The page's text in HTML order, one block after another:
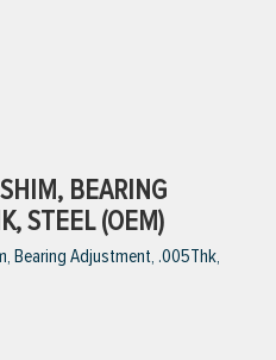
BEARING
STEEL (OEM)
Bearing Adjustment, .005Thk,